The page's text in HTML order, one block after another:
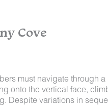
Cove
must navigate through
onto the vertical face,
Despite variations in